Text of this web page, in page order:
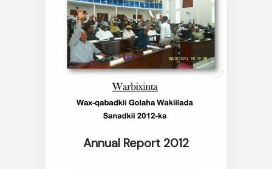
Annual Report 2012